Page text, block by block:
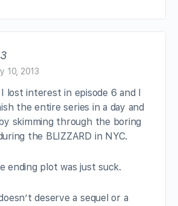
10, 2013
I lost interest in episode 6 and I
the entire series in a day and
skimming through the boring
the BLIZZARD in NYC.
ending plot was just suck.
deserve a sequel or a